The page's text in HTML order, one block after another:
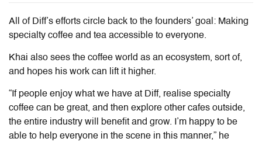
All of Diff’s efforts circle back to the founders’ goal: Making
specialty coffee and tea accessible to everyone.
Khai also sees the coffee world as an ecosystem, sort of,
and hopes his work can lift it higher.
“If people enjoy what we have at Diff, realise specialty
coffee can be great, and then explore other cafes outside,
the entire industry will benefit and grow. I’m happy to be
able to help everyone in the scene in this manner,” he